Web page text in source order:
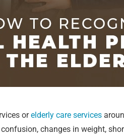
orelderly care services
changes in weight,